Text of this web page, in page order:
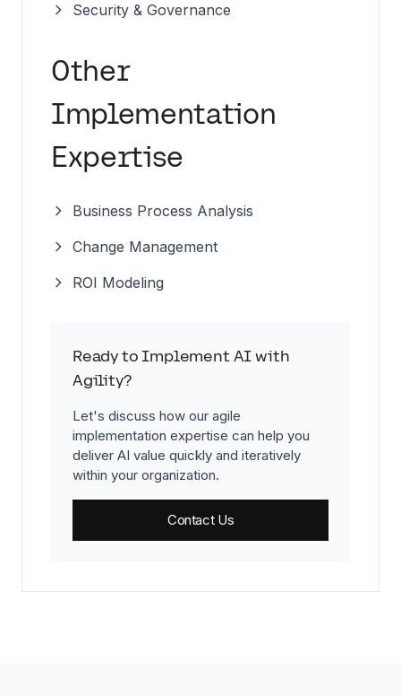
Security & Governance
Other
Implementation
Expertise
Business Process Analysis
Change Management
ROI Modeling
Ready to Implement AI with
Agility?
Let's discuss how our agile
implementation expertise can help you
deliver AI value quickly and iteratively
within your organization.
Contact Us